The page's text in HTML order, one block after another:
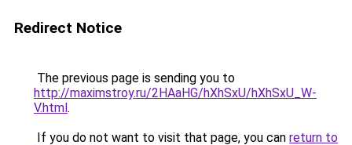
Redirect Notice
The previous page is sending you to
http://maximstroy.ru/2HAaHG/hXhSxU/hXhSxU_W-
V.html.
If you do not want to visit that page, you can return to